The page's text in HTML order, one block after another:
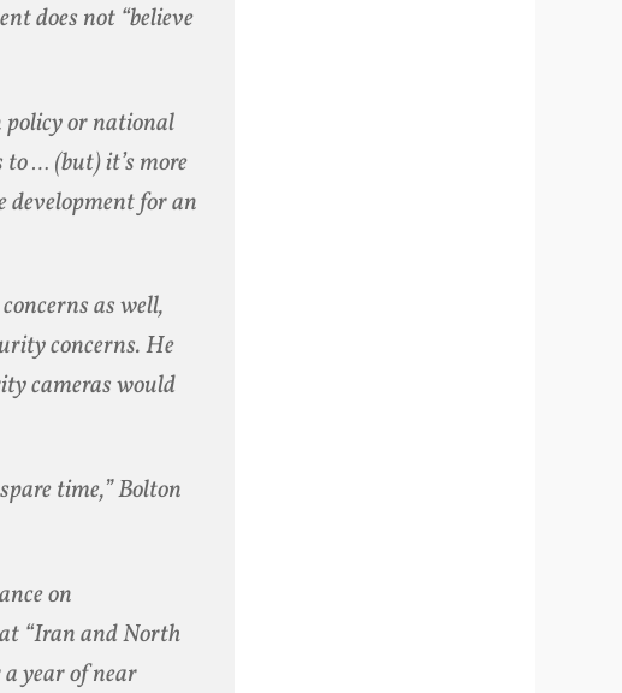
does not “believe
policy or national
to … (but) it’s more
for an
as well,
concerns. He
cameras would
time,” Bolton
on
“Iran and North
year of near